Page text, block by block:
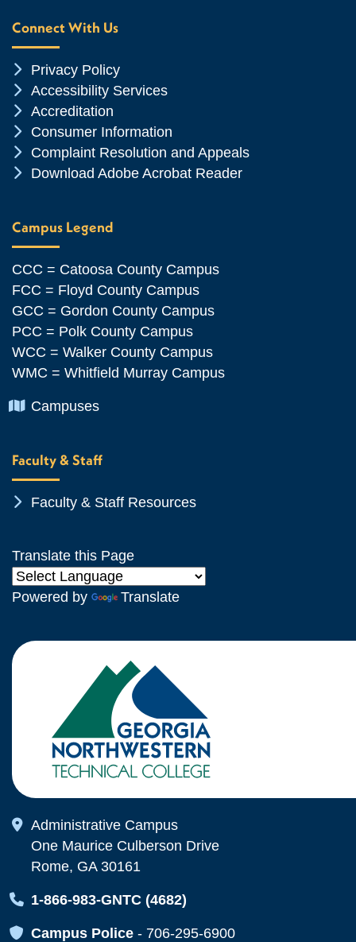
Connect With Us
Chevron Icon
Privacy Policy
Chevron Icon
Accessibility Services
Chevron Icon
Accreditation
Chevron Icon
Consumer Information
Chevron Icon
Complaint Resolution and Appeals
Chevron Icon
Download Adobe Acrobat Reader
Campus Legend
CCC = Catoosa County Campus
FCC = Floyd County Campus
GCC = Gordon County Campus
PCC = Polk County Campus
WCC = Walker County Campus
WMC = Whitfield Murray Campus
Chevron Icon
Campuses
Faculty & Staff
Chevron Icon
Faculty & Staff Resources
Translate this Page
Powered by Translate
Map Icon
Administrative Campus
One Maurice Culberson Drive
Rome, GA 30161
Map Icon
1-866-983-GNTC (4682)
Map Icon
Campus Police - 706-295-6900